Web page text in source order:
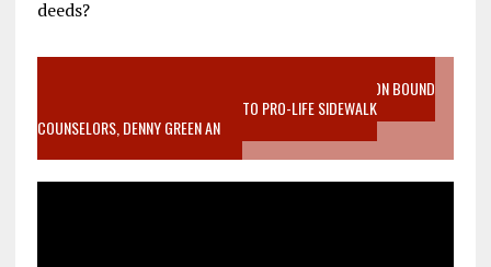
deeds?
VIDEO SANCTITY OF LIFE EPIDEMIC RICHMOND ABORTION BOUND
MOTHER WHO STOPPED TO LISTEN TO PRO-LIFE SIDEWALK
COUNSELORS, DENNY GREEN AN